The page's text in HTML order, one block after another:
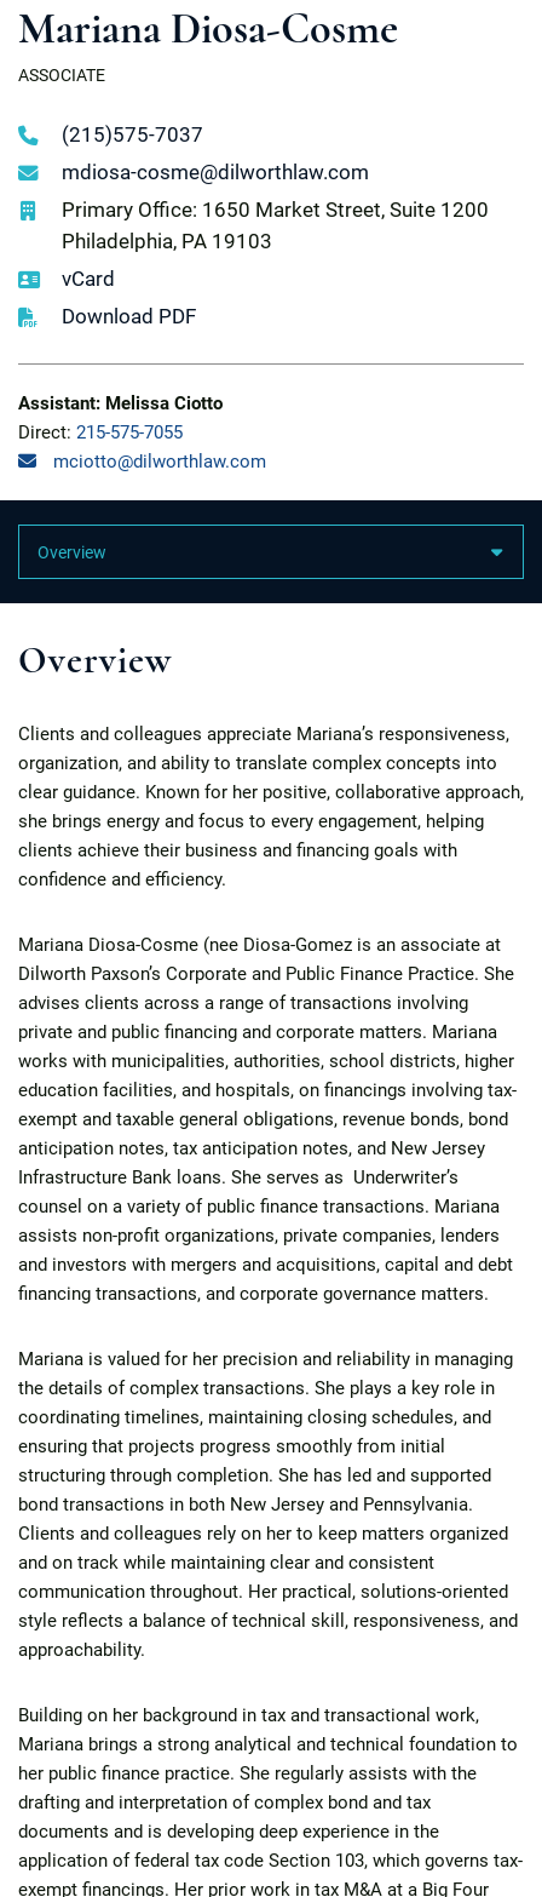
Mariana Diosa-Cosme
ASSOCIATE
(215)575-7037
mdiosa-cosme@dilworthlaw.com
Primary Office: 1650 Market Street, Suite 1200
Philadelphia, PA 19103
vCard
Download PDF
Assistant: Melissa Ciotto
Direct: 215-575-7055
mciotto@dilworthlaw.com
Content Sections
Overview
Clients and colleagues appreciate Mariana’s responsiveness,
organization, and ability to translate complex concepts into
clear guidance. Known for her positive, collaborative approach,
she brings energy and focus to every engagement, helping
clients achieve their business and financing goals with
confidence and efficiency.
Mariana Diosa-Cosme (nee Diosa-Gomez is an associate at
Dilworth Paxson’s Corporate and Public Finance Practice. She
advises clients across a range of transactions involving
private and public financing and corporate matters. Mariana
works with municipalities, authorities, school districts, higher
education facilities, and hospitals, on financings involving tax-
exempt and taxable general obligations, revenue bonds, bond
anticipation notes, tax anticipation notes, and New Jersey
Infrastructure Bank loans. She serves as Underwriter’s
counsel on a variety of public finance transactions. Mariana
assists non-profit organizations, private companies, lenders
and investors with mergers and acquisitions, capital and debt
financing transactions, and corporate governance matters.
Mariana is valued for her precision and reliability in managing
the details of complex transactions. She plays a key role in
coordinating timelines, maintaining closing schedules, and
ensuring that projects progress smoothly from initial
structuring through completion. She has led and supported
bond transactions in both New Jersey and Pennsylvania.
Clients and colleagues rely on her to keep matters organized
and on track while maintaining clear and consistent
communication throughout. Her practical, solutions-oriented
style reflects a balance of technical skill, responsiveness, and
approachability.
Building on her background in tax and transactional work,
Mariana brings a strong analytical and technical foundation to
her public finance practice. She regularly assists with the
drafting and interpretation of complex bond and tax
documents and is developing deep experience in the
application of federal tax code Section 103, which governs tax-
exempt financings. Her prior work in tax M&A at a Big Four